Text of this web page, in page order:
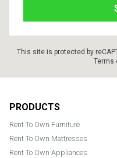
This site is protected by
Terms
PRODUCTS
Rent To Own Furniture
Rent To Own Mattresses
Rent To Own Appliances